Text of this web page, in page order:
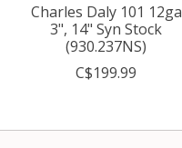
Charles Daly 101 12ga
3", 14" Syn Stock
(930.237NS)
C$199.99